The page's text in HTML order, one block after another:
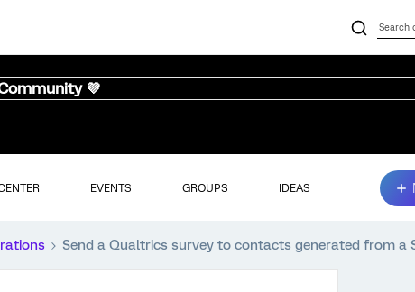
💜
EVENTS GROUPS IDEAS
Send a Qualtrics survey to contacts generated from a